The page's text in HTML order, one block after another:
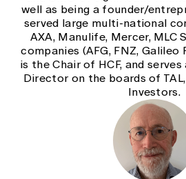
well as being a founder/
served large multi-national
AXA, Manulife, Mercer, MLC
companies (AFG, FNZ,
is the Chair of HCF, and
Director on the boards of
Investors.